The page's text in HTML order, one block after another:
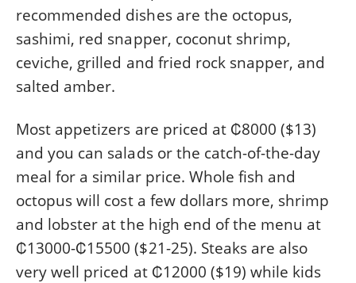
recommended dishes are the octopus,
sashimi, red snapper, coconut shrimp,
ceviche, grilled and fried rock snapper, and
salted amber.
Most appetizers are priced at ₡8000 ($13)
and you can salads or the catch-of-the-day
meal for a similar price. Whole fish and
octopus will cost a few dollars more, shrimp
and lobster at the high end of the menu at
₡13000-₡15500 ($21-25). Steaks are also
very well priced at ₡12000 ($19) while kids